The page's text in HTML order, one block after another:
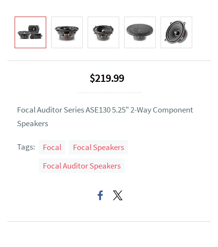
$219.99
Focal Auditor Series ASE130 5.25" 2-Way Component
Speakers
Tags: Focal
Focal Speakers
Focal Auditor Speakers